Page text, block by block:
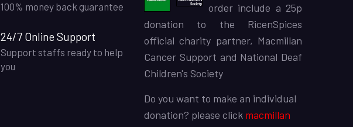
100% money back guarantee
24/7 Online Support
Support staffs ready to help
you
order include a 25p
donation to the RicenSpices
official charity partner, Macmillan
Cancer Support and National Deaf
Children's Society
Do you want to make an individual
donation? please click macmillan